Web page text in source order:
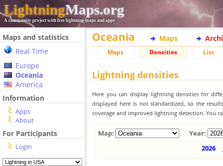
LightningMaps.org
A community project with free lightning maps and apps
Maps and statistics
Real Time
Europe
Oceania
America
Information
Apps
About
For Participants
Login
Oceania Maps
Maps Densities List
Lightning densities
Here you can display lightning densities for
displayed here is not standardized, so the
coverage and improved lightning detection. You
Map:
Year:
2026